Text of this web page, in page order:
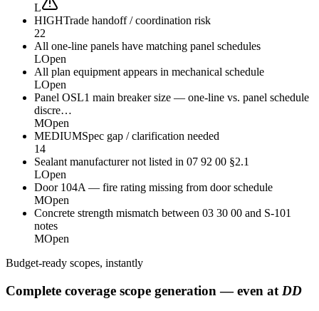
L
HIGHTrade handoff / coordination risk
22
All one-line panels have matching panel schedules
LOpen
All plan equipment appears in mechanical schedule
LOpen
Panel OSL1 main breaker size — one-line vs. panel schedule
discre…
MOpen
MEDIUMSpec gap / clarification needed
14
Sealant manufacturer not listed in 07 92 00 §2.1
LOpen
Door 104A — fire rating missing from door schedule
MOpen
Concrete strength mismatch between 03 30 00 and S-101
notes
MOpen
Budget-ready scopes, instantly
Complete coverage scope generation — even at DD